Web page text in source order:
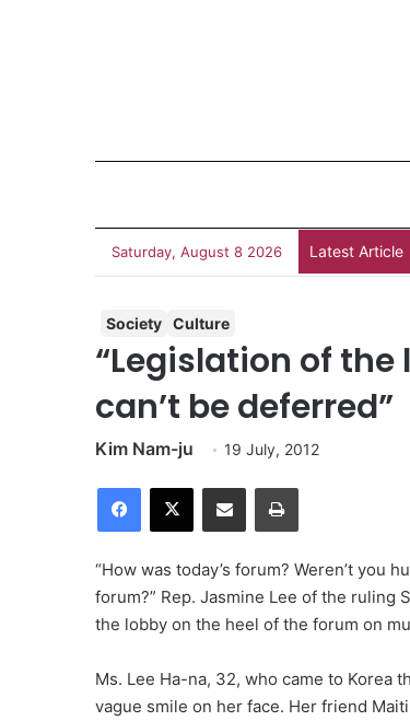
Saturday, August 8 2026 Latest Article
Society Culture
“Legislation of
can’t be deferred”
Kim Nam-ju 19 July, 2012
“How was today’s forum? Weren’t
forum?” Rep. Jasmine Lee of the
the lobby on the heel of the forum on
Ms. Lee Ha-na, 32, who came to Korea
vague smile on her face. Her friend